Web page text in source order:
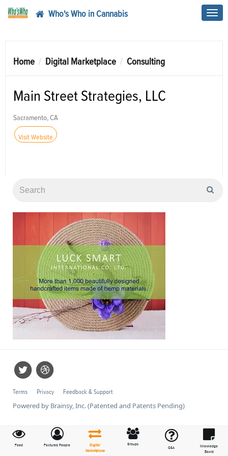
Who's Who in Cannabis
Feed Featured People
Digital
Marketplace
Groups
Q&A
Knowledge
Board
Home Digital Marketplace Consulting
Main Street Strategies, LLC
Sacramento, CA
Visit Website
Terms Privacy Feedback & Support
Powered by Brainsy, Inc. (Patented and Patents Pending)